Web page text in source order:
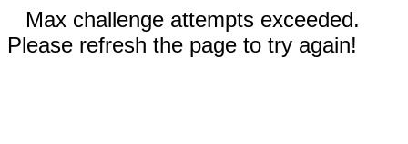
Max challenge attempts exceeded.
Please refresh the page to try again!